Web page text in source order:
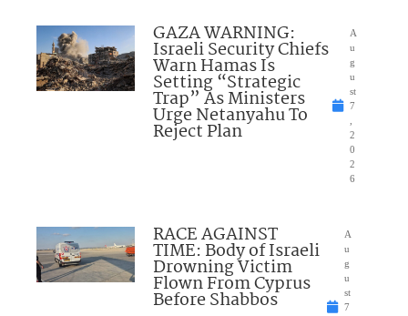
GAZA WARNING:
Israeli Security Chiefs
Warn Hamas Is
Setting “Strategic
Trap” As Ministers
Urge Netanyahu To
Reject Plan
A
u
g
u
st
7
2
0
2
6
RACE AGAINST
TIME: Body of Israeli
Drowning Victim
Flown From Cyprus
Before Shabbos
A
u
g
u
st
7